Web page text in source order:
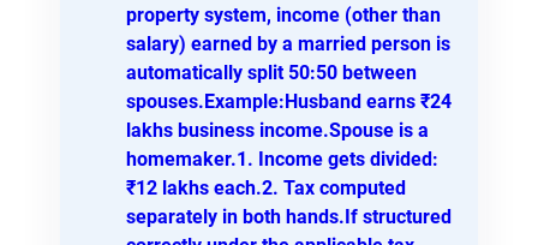
property system, income (other than
salary) earned by a married person is
automatically split 50:50 between
spouses.Example:Husband earns ₹24
lakhs business income.Spouse is a
homemaker.1. Income gets divided:
₹12 lakhs each.2. Tax computed
separately in both hands.If structured